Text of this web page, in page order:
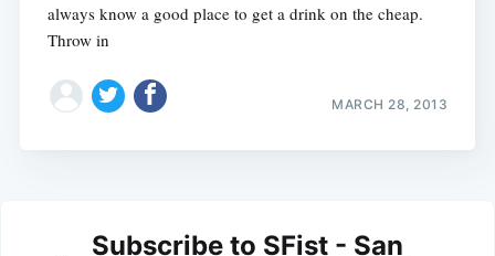
always know a good place to get a drink on the cheap.
Throw in
MARCH 28, 2013
Subscribe to SFist - San